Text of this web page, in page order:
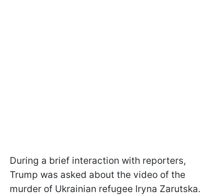
During a brief interaction with reporters,
Trump was asked about the video of the
murder of Ukrainian refugee Iryna Zarutska.